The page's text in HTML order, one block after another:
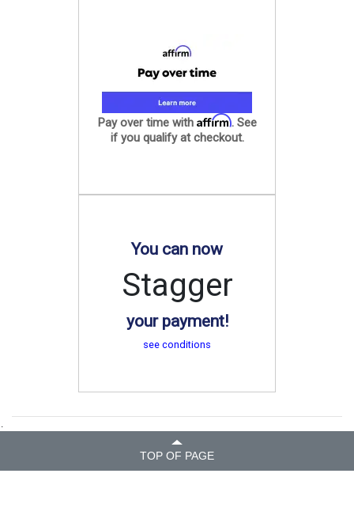
Pay over time with Affirm. See
if you qualify at checkout.
You can now
Stagger
your payment!
see conditions
.
TOP OF PAGE